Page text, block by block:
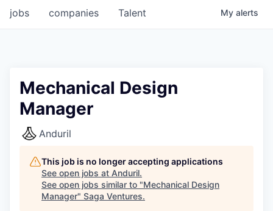
jobs companies Talent My alerts
Mechanical Design
Manager
Anduril
This job is no longer accepting applications
See open jobs at Anduril.
See open jobs similar to "Mechanical Design
Manager" Saga Ventures.